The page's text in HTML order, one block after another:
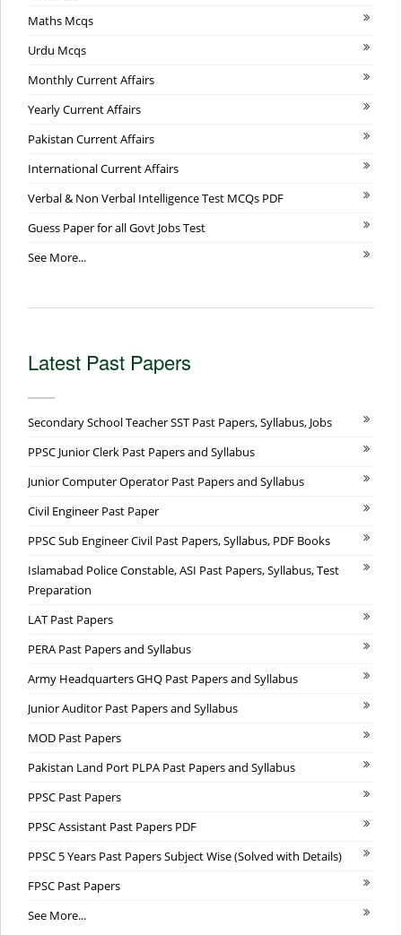
Maths Mcqs
Urdu Mcqs
Monthly Current Affairs
Yearly Current Affairs
Pakistan Current Affairs
International Current Affairs
Verbal & Non Verbal Intelligence Test MCQs PDF
Guess Paper for all Govt Jobs Test
See More...
Latest Past Papers
Secondary School Teacher SST Past Papers, Syllabus, Jobs
PPSC Junior Clerk Past Papers and Syllabus
Junior Computer Operator Past Papers and Syllabus
Civil Engineer Past Paper
PPSC Sub Engineer Civil Past Papers, Syllabus, PDF Books
Islamabad Police Constable, ASI Past Papers, Syllabus, Test
Preparation
LAT Past Papers
PERA Past Papers and Syllabus
Army Headquarters GHQ Past Papers and Syllabus
Junior Auditor Past Papers and Syllabus
MOD Past Papers
Pakistan Land Port PLPA Past Papers and Syllabus
PPSC Past Papers
PPSC Assistant Past Papers PDF
PPSC 5 Years Past Papers Subject Wise (Solved with Details)
FPSC Past Papers
See More...